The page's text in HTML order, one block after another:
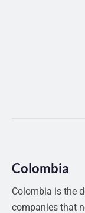
Colombia
Colombia is the
companies that